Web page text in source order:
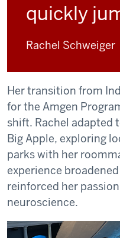
quickly
Rachel Schweiger
Her transition from
for the Amgen
shift. Rachel adapted
Big Apple, exploring
parks with her
experience
reinforced her
neuroscience.